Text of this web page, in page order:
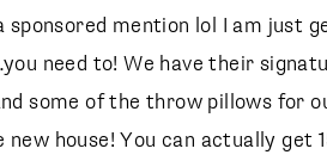
mention lol I am just
need to! We have their
some of the throw pillows for
house! You can actually get